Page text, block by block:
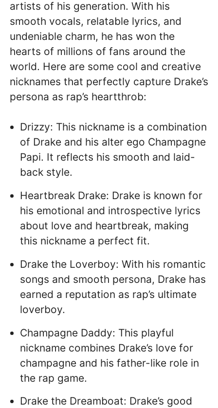
artists of his generation. With his
smooth vocals, relatable lyrics, and
undeniable charm, he has won the
hearts of millions of fans around the
world. Here are some cool and creative
nicknames that perfectly capture Drake’s
persona as rap’s heartthrob:
Drizzy: This nickname is a combination
of Drake and his alter ego Champagne
Papi. It reflects his smooth and laid-
back style.
Heartbreak Drake: Drake is known for
his emotional and introspective lyrics
about love and heartbreak, making
this nickname a perfect fit.
Drake the Loverboy: With his romantic
songs and smooth persona, Drake has
earned a reputation as rap’s ultimate
loverboy.
Champagne Daddy: This playful
nickname combines Drake’s love for
champagne and his father-like role in
the rap game.
Drake the Dreamboat: Drake’s good